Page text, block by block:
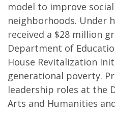
model to improve
neighborhoods. Under
received a $28 million
Department of
House Revitalization
generational poverty.
leadership roles at the
Arts and Humanities